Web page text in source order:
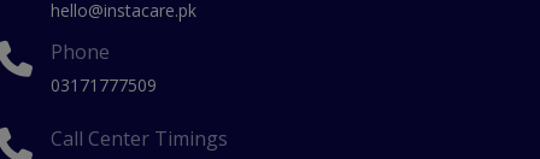
hello@instacare.pk
Phone
03171777509
Call Center Timings